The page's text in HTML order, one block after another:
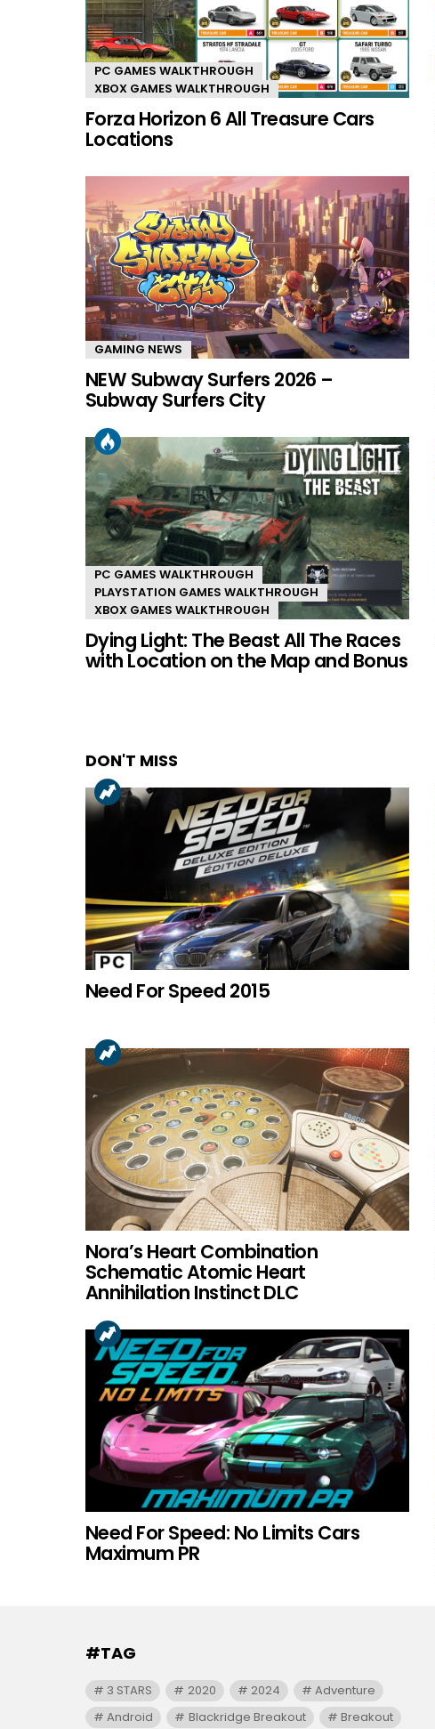
PC GAMES WALKTHROUGH
XBOX GAMES WALKTHROUGH
Forza Horizon 6 All Treasure Cars
Locations
GAMING NEWS
NEW Subway Surfers 2026 –
Subway Surfers City
PC GAMES WALKTHROUGH
PLAYSTATION GAMES WALKTHROUGH
XBOX GAMES WALKTHROUGH
Dying Light: The Beast All The Races
with Location on the Map and Bonus
DON'T MISS
Need For Speed 2015
Nora’s Heart Combination
Schematic Atomic Heart
Annihilation Instinct DLC
Need For Speed: No Limits Cars
Maximum PR
#TAG
3 STARS 2020 2024
Adventure
Android
Blackridge Breakout Breakout